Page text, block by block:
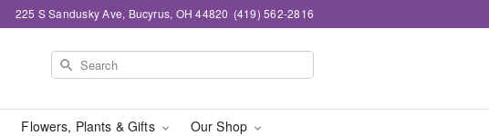
225 S Sandusky Ave, Bucyrus, OH 44820 (419) 562-2816
Flowers, Plants & Gifts Our Shop